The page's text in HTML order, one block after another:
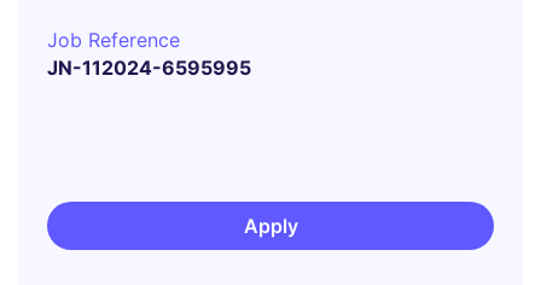
Job Reference
JN-112024-6595995
Apply